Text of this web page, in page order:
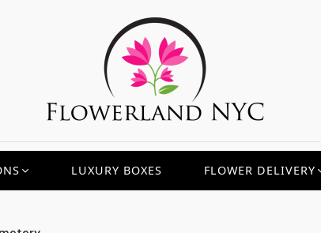
LUXURY BOXES FLOWER DELIVERY